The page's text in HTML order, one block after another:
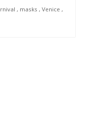
, masks , Venice ,